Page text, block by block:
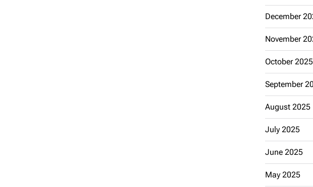
December
November
October 2025
September
August 2025
July 2025
June 2025
May 2025